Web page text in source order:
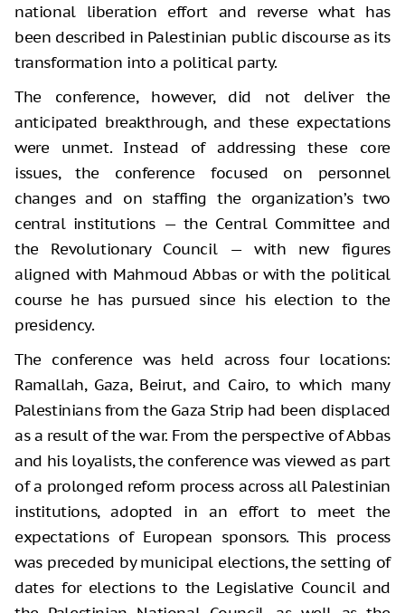
national liberation effort and reverse what has
been described in Palestinian public discourse as its
transformation into a political party.
The conference, however, did not deliver the
anticipated breakthrough, and these expectations
were unmet. Instead of addressing these core
issues, the conference focused on personnel
changes and on staffing the organization’s two
central institutions — the Central Committee and
the Revolutionary Council — with new figures
aligned with Mahmoud Abbas or with the political
course he has pursued since his election to the
presidency.
The conference was held across four locations:
Ramallah, Gaza, Beirut, and Cairo, to which many
Palestinians from the Gaza Strip had been displaced
as a result of the war. From the perspective of Abbas
and his loyalists, the conference was viewed as part
of a prolonged reform process across all Palestinian
institutions, adopted in an effort to meet the
expectations of European sponsors. This process
was preceded by municipal elections, the setting of
dates for elections to the Legislative Council and